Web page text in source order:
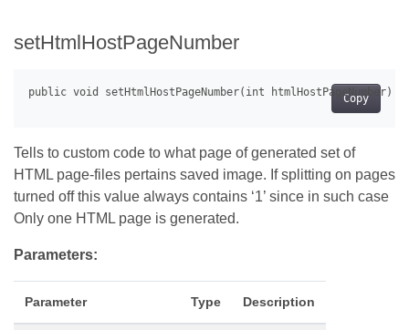
setHtmlHostPageNumber
Copy
Tells to custom code to what page of generated set of
HTML page-files pertains saved image. If splitting on pages
turned off this value always contains ‘1’ since in such case
Only one HTML page is generated.
Parameters:
Parameter Type Description